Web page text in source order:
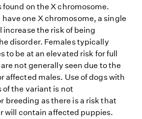
on the X chromosome.
one X chromosome, a single
the risk of being
disorder. Females typically
to be at an elevated risk for full
not generally seen due to the
affected males. Use of dogs with
of the variant is not
breeding as there is a risk that
will contain affected puppies.